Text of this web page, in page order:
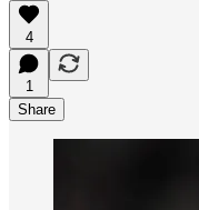
4
1
Share